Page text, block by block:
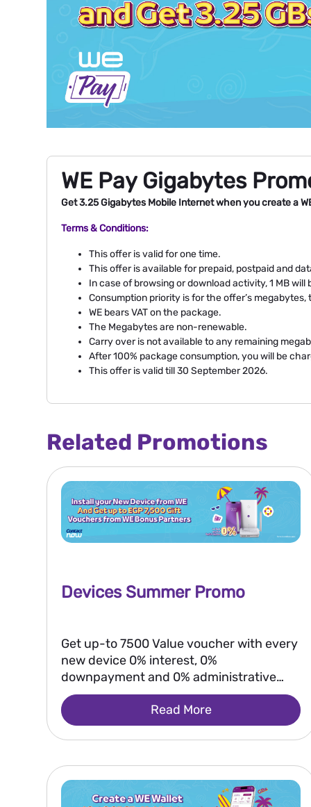
WE Pay Gigabytes
Get 3.25 Gigabytes Mobile Internet when you create a
Terms & Conditions:
This offer is valid for one time.
This offer is available for prepaid, postpaid and
In case of browsing or download activity, 1 MB
Consumption priority is for the offer’s
WE bears VAT on the package.
The Megabytes are non-renewable.
Carry over is not available to any remaining
After 100% package consumption, you will be
This offer is valid till 30 September 2026.
Related Promotions
Devices Summer Promo
Get up-to 7500 Value voucher with every
new device 0% interest, 0%
downpayment and 0% administrative
fees
Read More